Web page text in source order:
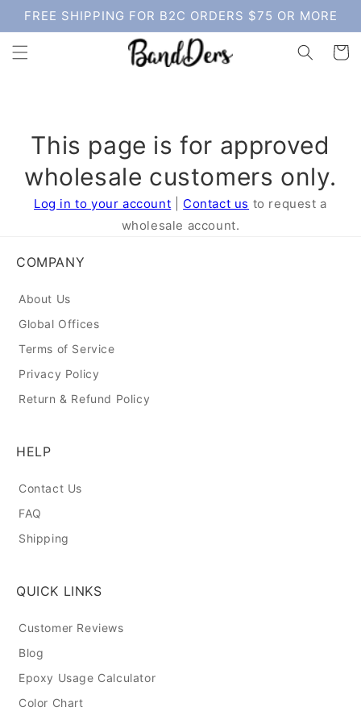
Skip to
content
FREE SHIPPING FOR B2C ORDERS $75 OR MORE
Cart
This page is for approved
wholesale customers only.
Log in to your account Contact us to request a
wholesale account.
COMPANY
About Us
Global Offices
Terms of Service
Privacy Policy
Return & Refund Policy
HELP
Contact Us
FAQ
Shipping
QUICK LINKS
Customer Reviews
Blog
Epoxy Usage Calculator
Color Chart